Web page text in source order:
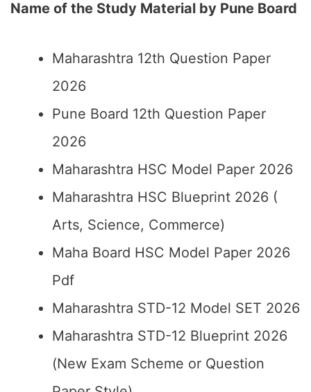
Name of the Study Material by Pune Board
Maharashtra 12th Question Paper
2026
Pune Board 12th Question Paper
2026
Maharashtra HSC Model Paper 2026
Maharashtra HSC Blueprint 2026 (
Arts, Science, Commerce)
Maha Board HSC Model Paper 2026
Pdf
Maharashtra STD-12 Model SET 2026
Maharashtra STD-12 Blueprint 2026
(New Exam Scheme or Question